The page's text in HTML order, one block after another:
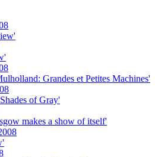
Grandes et Petites Machines'
of Gray'
makes a show of itself'